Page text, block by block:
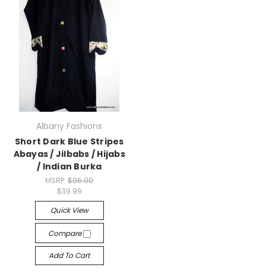
Albany Fashions
Short Dark Blue Stripes
Abayas / Jilbabs / Hijabs
/ Indian Burka
MSRP:$95.00
$39.99
Quick View
Compare
Add To Cart